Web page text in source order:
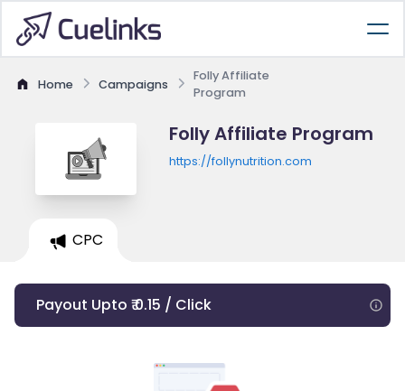
Home Campaigns
Folly Affiliate
Program
Folly Affiliate Program
https://follynutrition.com
CPC
Payout Upto ₹ 0.15 / Click